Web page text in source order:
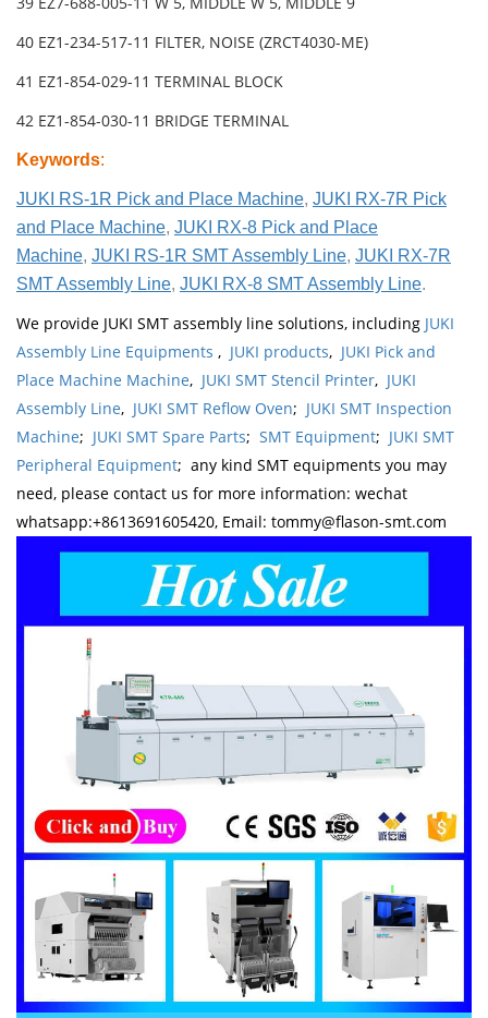
40 EZ1-234-517-11 FILTER, NOISE (ZRCT4030-ME)
41 EZ1-854-029-11 TERMINAL BLOCK
42 EZ1-854-030-11 BRIDGE TERMINAL
Keywords:
JUKI RS-1R Pick and Place Machine, JUKI RX-7R Pick
and Place Machine, JUKI RX-8 Pick and Place
Machine, JUKI RS-1R SMT Assembly Line, JUKI RX-7R
SMT Assembly Line, JUKI RX-8 SMT Assembly Line.
We provide JUKI SMT assembly line solutions, including JUKI
Assembly Line Equipments , JUKI products, JUKI Pick and
Place Machine Machine, JUKI SMT Stencil Printer, JUKI
Assembly Line, JUKI SMT Reflow Oven; JUKI SMT Inspection
Machine; JUKI SMT Spare Parts; SMT Equipment; JUKI SMT
Peripheral Equipment; any kind SMT equipments you may
need, please contact us for more information: wechat
whatsapp:+8613691605420, Email: tommy@flason-smt.com